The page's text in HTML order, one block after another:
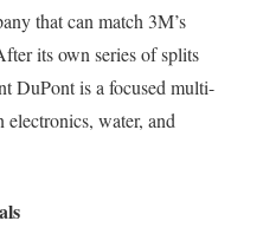
that can match 3M’s
its own series of splits
DuPont is a focused multi-
water, and